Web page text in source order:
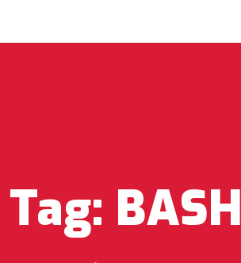
Tag: BASH